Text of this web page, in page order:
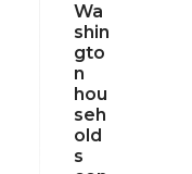
Wa
shin
gto
n
hou
seh
old
s